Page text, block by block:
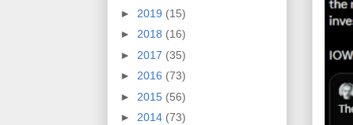
► 2019 (15)
► 2018 (16)
► 2017 (35)
► 2016 (73)
► 2015 (56)
► 2014 (73)